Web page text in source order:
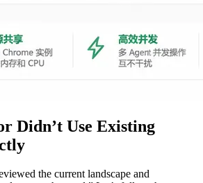
Didn’t Use Existing
the current landscape and